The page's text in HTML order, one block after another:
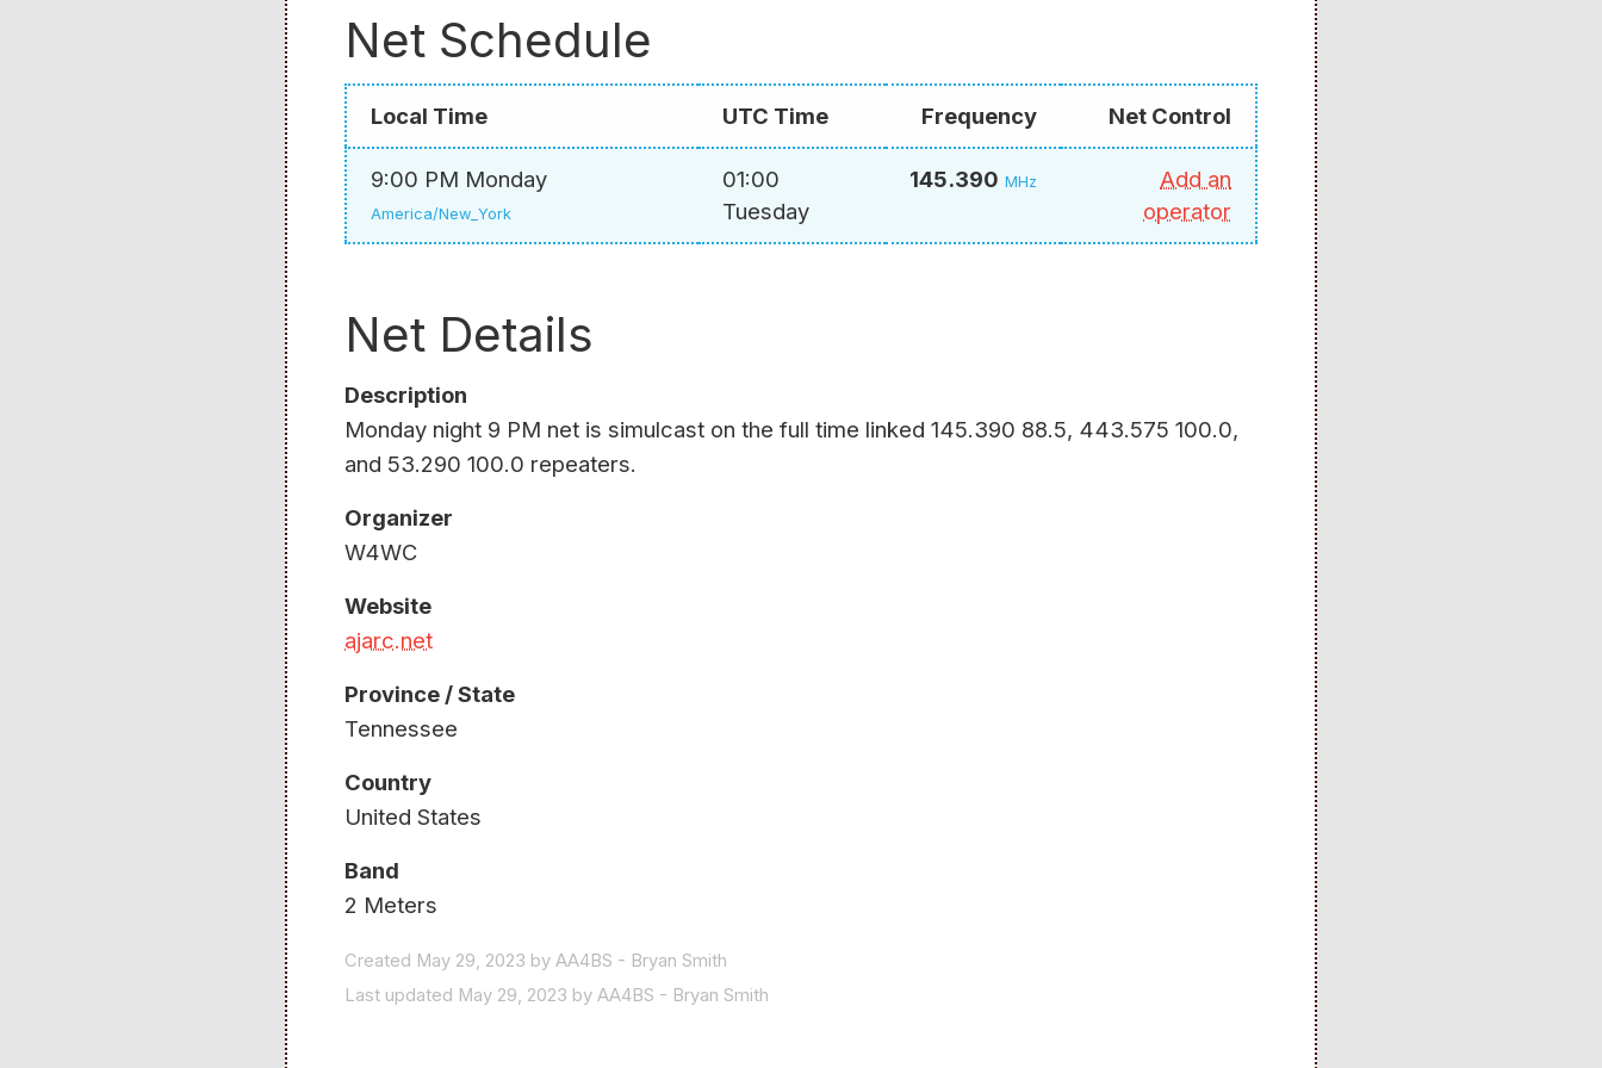
Net Schedule
Local Time UTC Time Frequency Net Control
9:00 PM Monday
America/New_York
01:00
Tuesday
145.390 MHz
Add an
operator
Net Details
Description
Monday night 9 PM net is simulcast on the full time linked 145.390 88.5, 443.575 100.0,
and 53.290 100.0 repeaters.
Organizer
W4WC
Website
ajarc.net
Province / State
Tennessee
Country
United States
Band
2 Meters
Created May 29, 2023 by AA4BS - Bryan Smith
Last updated May 29, 2023 by AA4BS - Bryan Smith